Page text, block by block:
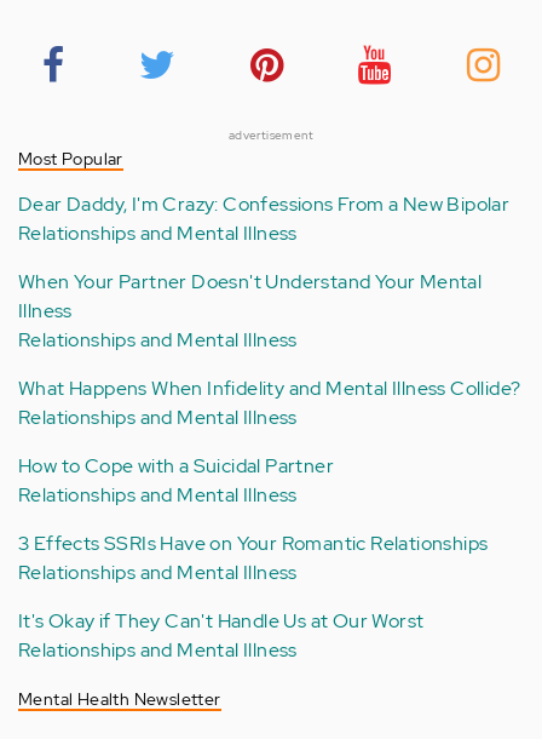
advertisement
Most Popular
Dear Daddy, I'm Crazy: Confessions From a New Bipolar
Relationships and Mental Illness
When Your Partner Doesn't Understand Your Mental
Illness
Relationships and Mental Illness
What Happens When Infidelity and Mental Illness Collide?
Relationships and Mental Illness
How to Cope with a Suicidal Partner
Relationships and Mental Illness
3 Effects SSRIs Have on Your Romantic Relationships
Relationships and Mental Illness
It's Okay if They Can't Handle Us at Our Worst
Relationships and Mental Illness
Mental Health Newsletter